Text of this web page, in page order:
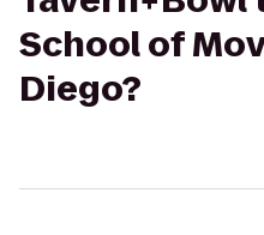
School of
Diego?